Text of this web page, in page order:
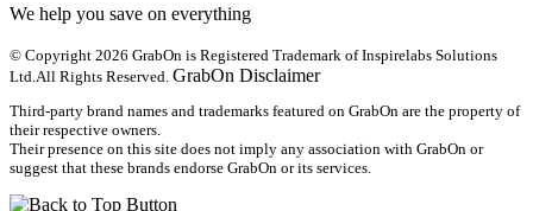
We help you save on everything
© Copyright 2026 GrabOn is Registered Trademark of Inspirelabs Solutions
Ltd.All Rights Reserved. GrabOn Disclaimer
Third-party brand names and trademarks featured on GrabOn are the property of
their respective owners.
Their presence on this site does not imply any association with GrabOn or
suggest that these brands endorse GrabOn or its services.